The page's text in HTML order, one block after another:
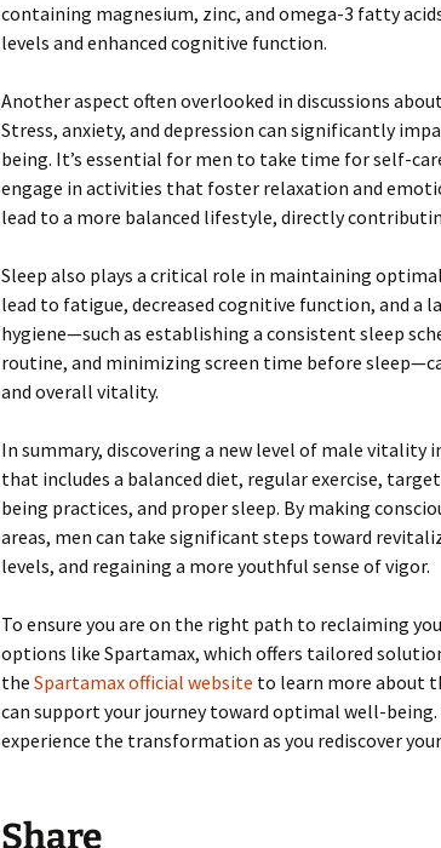
containing magnesium, zinc, and omega-3 fatty
levels and enhanced cognitive function.
Another aspect often overlooked in discussions
Stress, anxiety, and depression can significantly
being. It’s essential for men to take time for self-
engage in activities that foster relaxation and
lead to a more balanced lifestyle, directly
Sleep also plays a critical role in maintaining
lead to fatigue, decreased cognitive function, and
hygiene—such as establishing a consistent sleep
routine, and minimizing screen time before
and overall vitality.
In summary, discovering a new level of male vitality
that includes a balanced diet, regular exercise,
being practices, and proper sleep. By making
areas, men can take significant steps toward
levels, and regaining a more youthful sense of vigor.
To ensure you are on the right path to reclaiming
options like Spartamax, which offers tailored
the Spartamax official website to learn more about
can support your journey toward optimal well-being.
experience the transformation as you rediscover
Share